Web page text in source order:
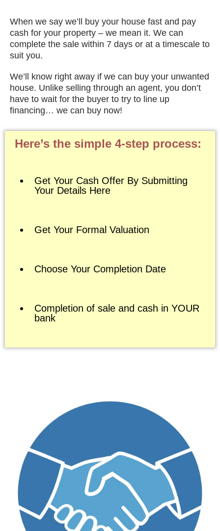
When we say we’ll buy your house fast and pay
cash for your property – we mean it. We can
complete the sale within 7 days or at a timescale to
suit you.
We’ll know right away if we can buy your unwanted
house. Unlike selling through an agent, you don’t
have to wait for the buyer to try to line up
financing… we can buy now!
Here’s the simple 4-step process:
Get Your Cash Offer By Submitting
Your Details Here
Get Your Formal Valuation
Choose Your Completion Date
Completion of sale and cash in YOUR
bank